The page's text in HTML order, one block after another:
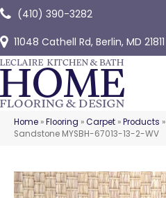
(410) 390-3282
11048 Cathell Rd, Berlin, MD 21811
Home »Flooring »Carpet »Products »
Sandstone MYSBH-67013-13-2-WV